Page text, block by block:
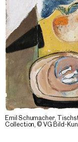
Emil Schumacher,
Collection, © VG Bild-